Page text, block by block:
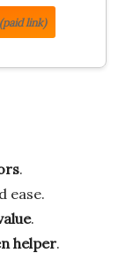
(paid link)
.
ease.
.
helper.